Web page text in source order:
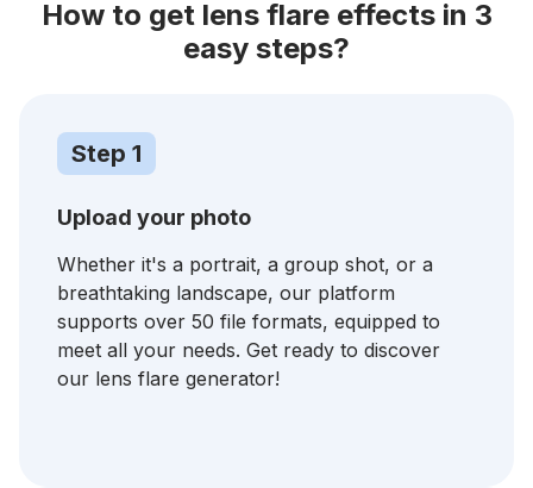
How to get lens flare effects in 3
easy steps?
Step 1
Upload your photo
Whether it's a portrait, a group shot, or a
breathtaking landscape, our platform
supports over 50 file formats, equipped to
meet all your needs. Get ready to discover
our lens flare generator!